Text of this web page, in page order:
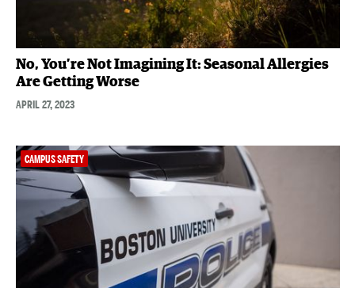
No, You’re Not Imagining It: Seasonal Allergies
Are Getting Worse
APRIL 27, 2023
CAMPUS SAFETY